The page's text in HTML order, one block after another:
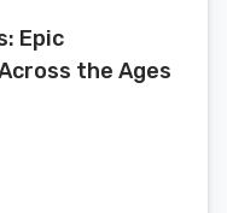
Epic
the Ages